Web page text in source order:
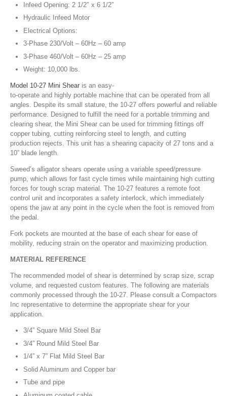
Infeed Opening: 2 1/2″ x 6 1/2″
Hydraulic Infeed Motor
Electrical Options:
3-Phase 230/Volt – 60Hz – 60 amp
3-Phase 460/Volt – 60Hz – 25 amp
Weight: 10,000 lbs.
Model 10-27 Mini Shear is an easy-
to-operate and highly portable machine that can be operated from all
angles. Despite its small stature, the 10-27 offers powerful and reliable
performance. Designed to fulfill the need for a portable trimming and
clearing shear, the Mini Shear can be used for trimming fittings off
copper tubing, cutting reinforcing steel to length, and cutting
production rejects. This unit has a shearing capacity of 27 tons and a
10” blade length.
Sweed’s alligator shears operate using a variable speed/pressure
pump, which allows for fast cycle times while maintaining high cutting
forces for tough scrap material. The 10-27 features a remote foot
control unit and incorporates a safety interlock, which immediately
opens the jaw at any point in the cycle when the foot is removed from
the pedal.
Fork pockets are mounted at the base of each shear for ease of
mobility, reducing strain on the operator and maximizing production.
MATERIAL REFERENCE
The recommended model of shear is determined by scrap size, scrap
volume, and requested custom features. The following are materials
commonly processed through the 10-27. Please consult a Compactors
Inc representative to determine the appropriate shear for your
application.
3/4” Square Mild Steel Bar
3/4” Round Mild Steel Bar
1/4” x 7” Flat Mild Steel Bar
Solid Aluminum and Copper bar
Tube and pipe